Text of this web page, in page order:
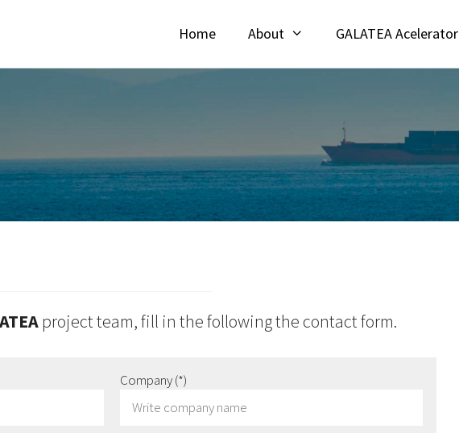
Home About GALATEA Acelerator
project team, fill in the following the contact form.
Company(*)